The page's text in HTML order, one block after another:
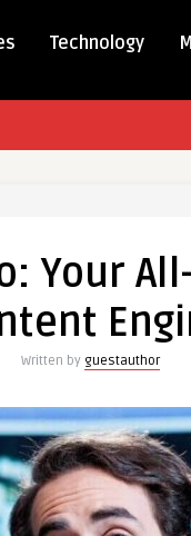
Technology
Your
Written by guestauthor